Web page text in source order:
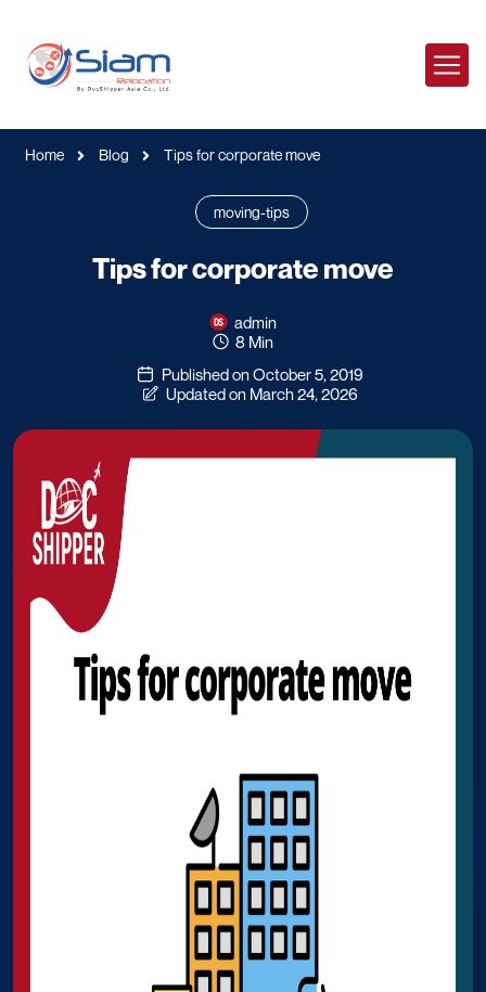
Home Blog Tips for corporate move
moving-tips
Tips for corporate move
admin
8 Min
Published on October 5, 2019
Updated on March 24, 2026